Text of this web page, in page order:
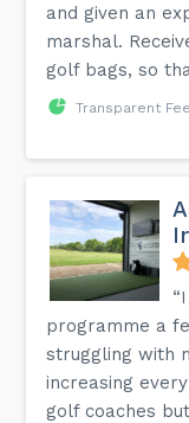
and given an
marshal.
golf bags, so
Transparent
programme a
struggling with
increasing
golf coaches